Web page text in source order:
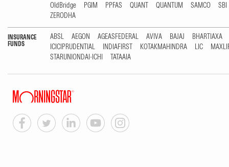
OldBridge
PGIM PPFAS QUANT QUANTUM SAMCO
SBI
ZERODHA
INSURANCE
FUNDS
ABSL AEGON AGEASFEDERAL AVIVA BAJAJ
BHARTIAXA
ICICIPRUDENTIAL
INDIAFIRST KOTAKMAHINDRA LIC
STARUNIONDAI-ICHI
TATAAIA